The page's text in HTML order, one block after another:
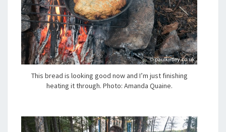
This bread is looking good now and I’m just finishing
heating it through. Photo: Amanda Quaine.